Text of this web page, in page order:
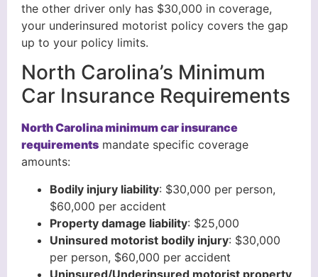
the other driver only has $30,000 in coverage,
your underinsured motorist policy covers the gap
up to your policy limits.
North Carolina’s Minimum
Car Insurance Requirements
North Carolina minimum car insurance
requirements mandate specific coverage
amounts:
Bodily injury liability: $30,000 per person,
$60,000 per accident
Property damage liability: $25,000
Uninsured motorist bodily injury: $30,000
per person, $60,000 per accident
Uninsured/Underinsured motorist property